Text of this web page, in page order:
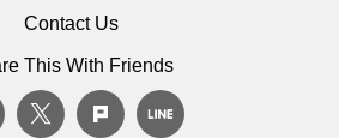
Contact Us
This With Friends